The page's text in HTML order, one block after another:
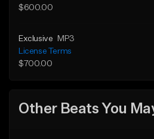
$600.00
Exclusive
MP3
License Terms
$700.00
Other Beats You